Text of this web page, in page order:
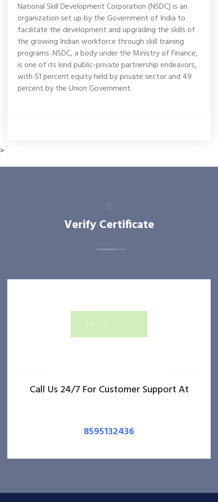
National Skill Development Corporation (NSDC) is an
organization set up by the Government of India to
facilitate the development and upgrading the skills of
the growing Indian workforce through skill training
programs. NSDC, a body under the Ministry of Finance,
is one of its kind public-private partnership endeavors,
with 51 percent equity held by private sector and 49
percent by the Union Government.
>
Verify Certificate
Call Us 24/7 For Customer Support At
8595132436